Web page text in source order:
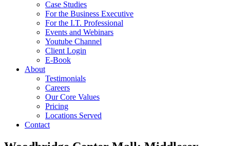
Case Studies
For the Business Executive
For the I.T. Professional
Events and Webinars
Youtube Channel
Client Login
E-Book
About
Testimonials
Careers
Our Core Values
Pricing
Locations Served
Contact